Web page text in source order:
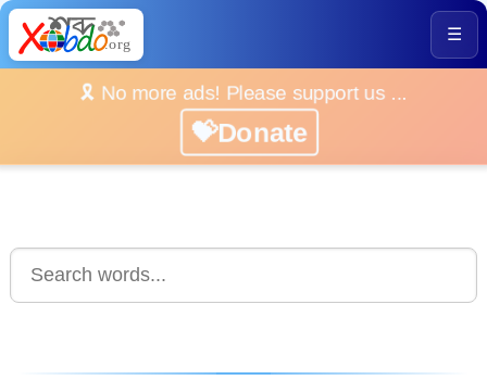
☰
🎗️ No more ads! Please support us ...
💝Donate